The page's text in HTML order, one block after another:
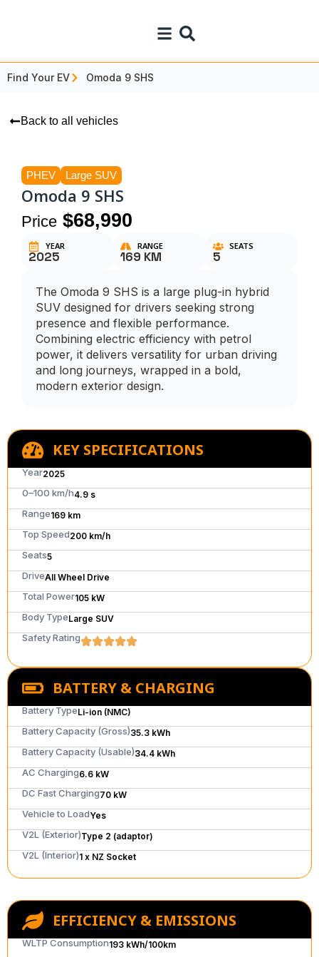
Find Your EV Omoda 9 SHS
Back to all vehicles
PHEV Large SUV
Omoda 9 SHS
Price $68,990
YEAR
2025
RANGE
169 KM
SEATS
5
The Omoda 9 SHS is a large plug-in hybrid
SUV designed for drivers seeking strong
presence and flexible performance.
Combining electric efficiency with petrol
power, it delivers versatility for urban driving
and long journeys, wrapped in a bold,
modern exterior design.
KEY SPECIFICATIONS
Year2025
0–100 km/h4.9 s
Range169 km
Top Speed200 km/h
Seats5
DriveAll Wheel Drive
Total Power105 kW
Body TypeLarge SUV
Safety Rating
BATTERY & CHARGING
Battery TypeLi-ion (NMC)
Battery Capacity (Gross)35.3 kWh
Battery Capacity (Usable)34.4 kWh
AC Charging6.6 kW
DC Fast Charging70 kW
Vehicle to LoadYes
V2L (Exterior)Type 2 (adaptor)
V2L (Interior)1 x NZ Socket
EFFICIENCY & EMISSIONS
WLTP Consumption193 kWh/100km